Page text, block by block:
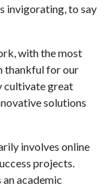
invigorating, to say
with the most
thankful for our
cultivate great
solutions
involves online
projects.
academic